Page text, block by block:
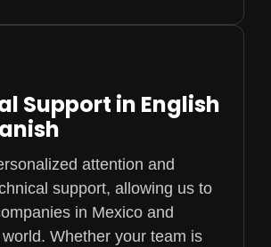
Support in English
attention and
support, allowing us to
in Mexico and
Whether your team is